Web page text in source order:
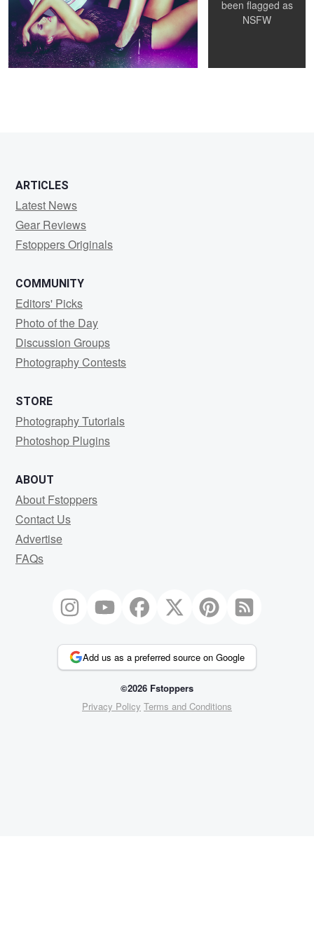
been flagged as
NSFW
ARTICLES
Latest News
Gear Reviews
Fstoppers Originals
COMMUNITY
Editors' Picks
Photo of the Day
Discussion Groups
Photography Contests
STORE
Photography Tutorials
Photoshop Plugins
ABOUT
About Fstoppers
Contact Us
Advertise
FAQs
Add us as a preferred source on Google
©2026 Fstoppers
Privacy Policy Terms and Conditions